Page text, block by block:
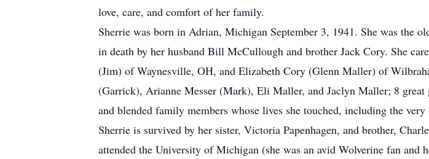
love, care, and comfort of her family.
Sherrie was born in Adrian, Michigan September 3, 1941. She was the
in death by her husband Bill McCullough and brother Jack Cory. She
(Jim) of Waynesville, OH, and Elizabeth Cory (Glenn Maller) of
(Garrick), Arianne Messer (Mark), Eli Maller, and Jaclyn Maller; 8 great
and blended family members whose lives she touched, including the
Sherrie is survived by her sister, Victoria Papenhagen, and brother,
attended the University of Michigan (she was an avid Wolverine fan